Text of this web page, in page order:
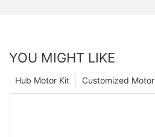
YOU MIGHT LIKE
Customized Motor
Hub Motor Kit